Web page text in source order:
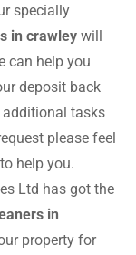
specially
in crawley will
can help you
deposit back
tasks
please feel
help you.
Ltd has got the
in
property for